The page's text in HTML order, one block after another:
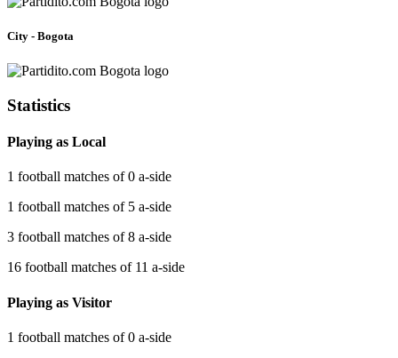
City - Bogota
Statistics
Playing as Local
1 football matches of 0 a-side
1 football matches of 5 a-side
3 football matches of 8 a-side
16 football matches of 11 a-side
Playing as Visitor
1 football matches of 0 a-side